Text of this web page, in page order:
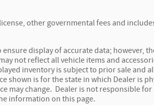
other governmental fees and
display of accurate data; however,
not reflect all vehicle items and
inventory is subject to prior sale and
shown is for the state in which Dealer is
may change. Dealer is not responsible
information on this page.